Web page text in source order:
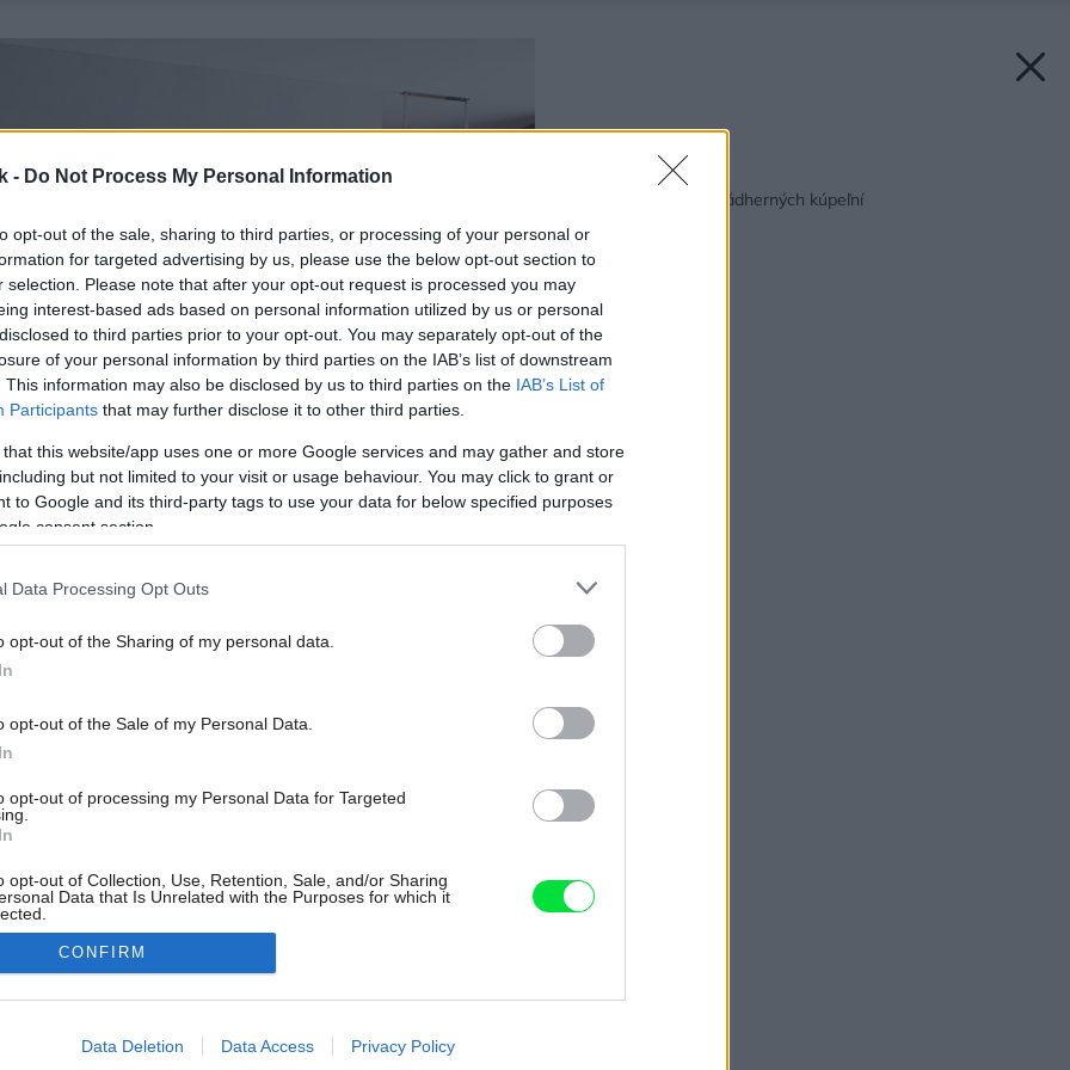
- Do Not Process My Personal Information
opt-out of the sale, sharing to third parties, or processing of your personal or
for targeted advertising by us, please use the below opt-out section to
selection. Please note that after your opt-out request is processed you may
interest-based ads based on personal information utilized by us or personal
to third parties prior to your opt-out. You may separately opt-out of the
of your personal information by third parties on the IAB’s list of downstream
This information may also be disclosed by us to third parties on the IAB’s List of
Participants that may further disclose it to other third parties.
that this website/app uses one or more Google services and may gather and store
but not limited to your visit or usage behaviour. You may click to grant or
to Google and its third-party tags to use your data for below specified purposes
consent section.
Data Processing Opt Outs
opt-out of the Sharing of my personal data.
opt-out of the Sale of my Personal Data.
opt-out of processing my Personal Data for Targeted
opt-out of Collection, Use, Retention, Sale, and/or Sharing
Data that Is Unrelated with the Purposes for which it
allow Google to enable storage related to advertising like cookies on
CONFIRM
Data Deletion Data Access Privacy Policy
Späť na článok:
Pozrite si týchto 50 nádherných kúpeľní